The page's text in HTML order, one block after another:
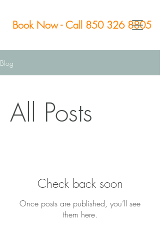
Book Now - Call 850 326 8805
Blog
All Posts
Check back soon
Once posts are published, you’ll see
them here.